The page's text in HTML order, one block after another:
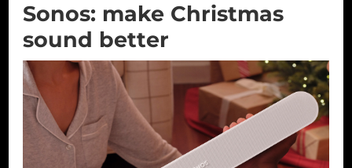
Sonos: make Christmas
sound better